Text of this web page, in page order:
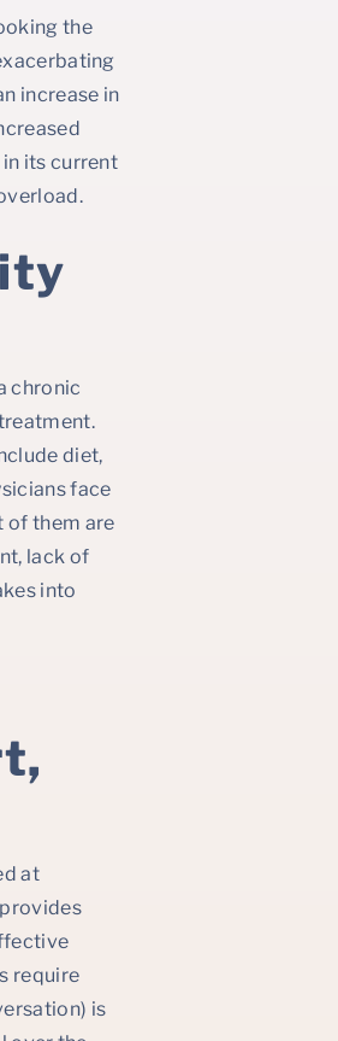
the
increase in
its current
chronic
diet,
face
of them are
lack of
into
at
require
is